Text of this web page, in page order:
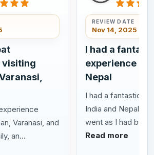
visiting
Varanasi, and
an...
REVIEW DATE
Nov 14, 2025
I had a
experience in
Nepal
I had a fantastic
India and Nepal,
went as I had been
Read more